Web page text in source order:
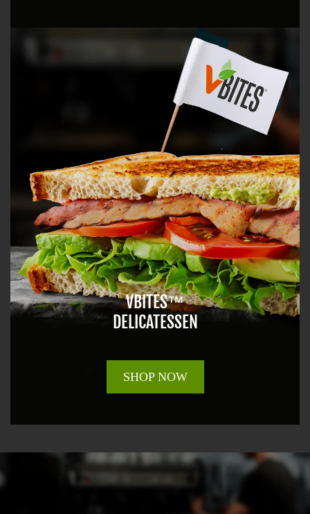
VBITES™
DELICATESSEN
SHOP NOW